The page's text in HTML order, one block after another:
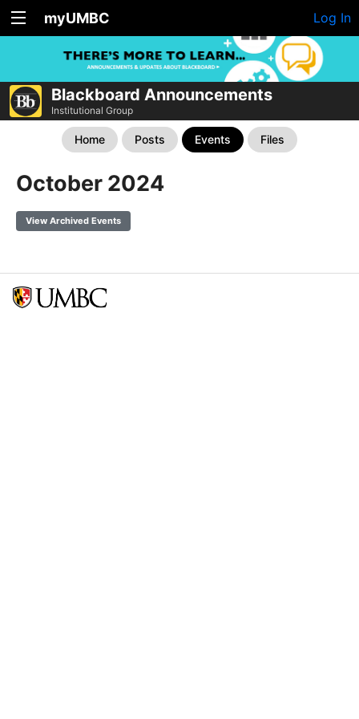
myUMBC Log In
Blackboard Announcements
Institutional Group
Home Posts Events Files
October 2024
View Archived Events